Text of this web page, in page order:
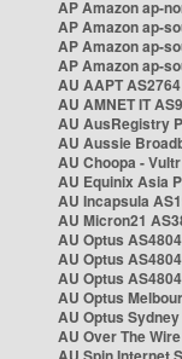
AP Amazon ap-
AP Amazon ap-
AP Amazon ap-
AP Amazon ap-
AU AAPT AS2764
AU AMNET IT
AU AusRegistry
AU Aussie
AU Choopa -
AU Equinix Asia
AU Incapsula
AU Micron21
AU Optus AS4804
AU Optus AS4804
AU Optus AS4804
AU Optus
AU Optus
AU Over The